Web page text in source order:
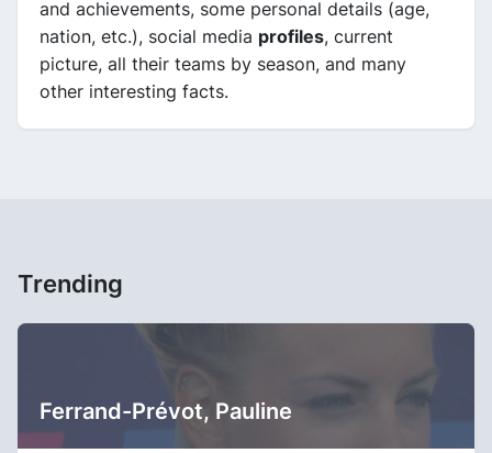
and achievements, some personal details (age,
nation, etc.), social media profiles, current
picture, all their teams by season, and many
other interesting facts.
Trending
Ferrand-Prévot, Pauline